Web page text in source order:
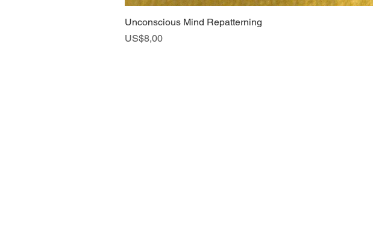
Unconscious Mind Repatterning
Harga
US$8,00